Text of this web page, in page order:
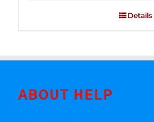
$24.00.
Details
ABOUT HELP